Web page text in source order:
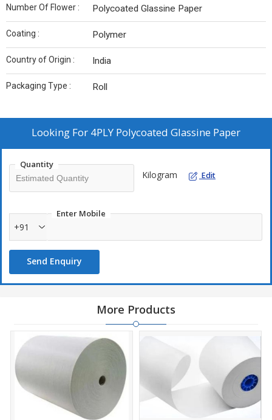
Number Of Flower : Polycoated Glassine Paper
Coating : Polymer
Country of Origin : India
Packaging Type : Roll
Looking For 4PLY Polycoated Glassine Paper
Quantity
Kilogram Edit
Enter Mobile
+91
Send Enquiry
More Products